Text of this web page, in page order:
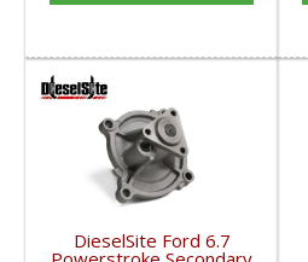
DieselSite Ford 6.7